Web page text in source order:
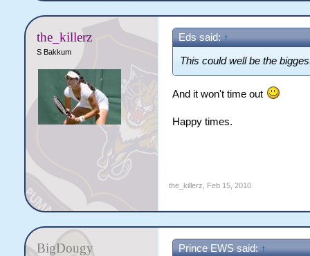
the_killerz
S Bakkum
Eds said: ↑
This could well be the
And it won't time out
Happy times.
the_killerz Feb 15, 2010
BigDougy Prince EWS said: ↑